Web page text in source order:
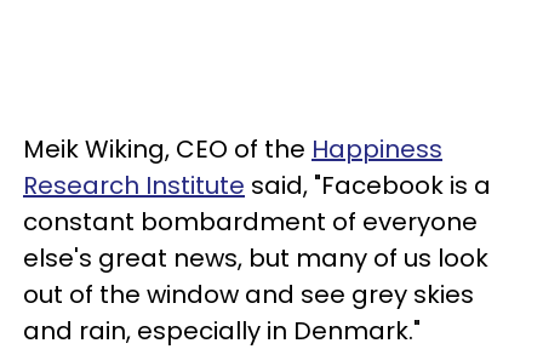
Meik Wiking, CEO of the Happiness
Research Institute said, "Facebook is a
constant bombardment of everyone
else's great news, but many of us look
out of the window and see grey skies
and rain, especially in Denmark."